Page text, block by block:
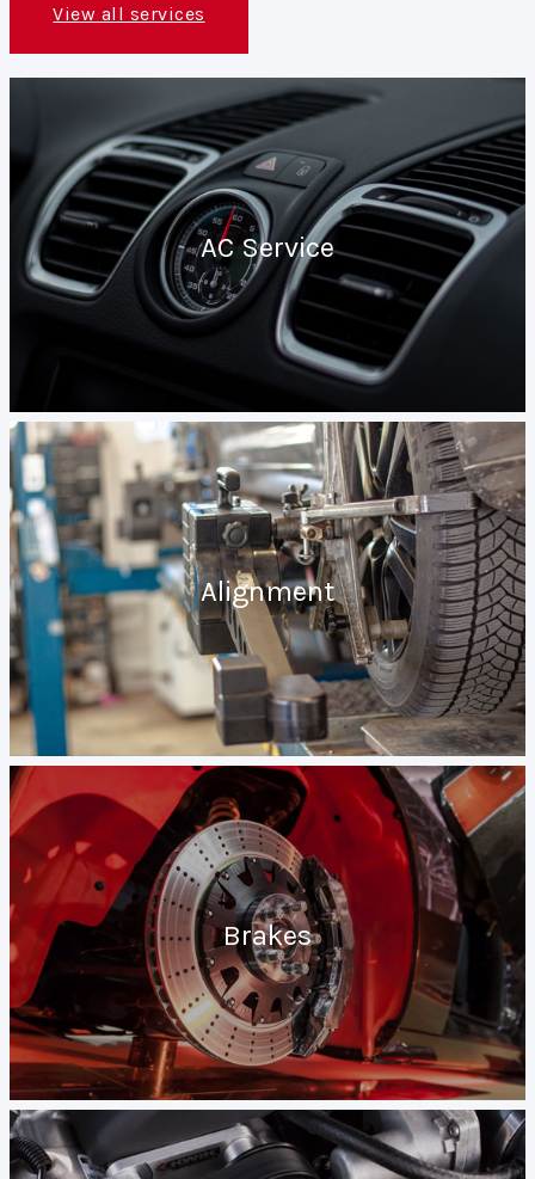
View all services
AC Service
Alignment
Brakes